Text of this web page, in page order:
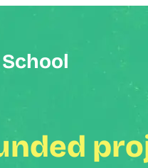
School